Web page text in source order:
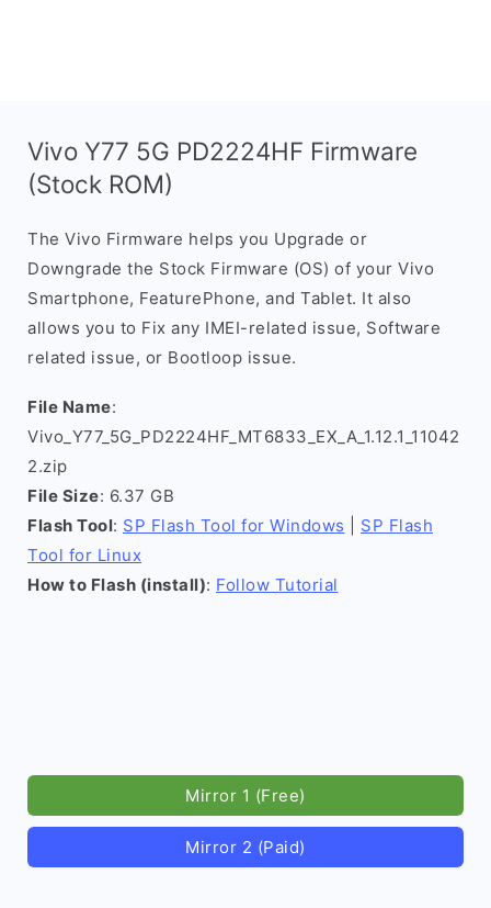
Vivo Y77 5G PD2224HF Firmware
(Stock ROM)
The Vivo Firmware helps you Upgrade or
Downgrade the Stock Firmware (OS) of your Vivo
Smartphone, FeaturePhone, and Tablet. It also
allows you to Fix any IMEI-related issue, Software
related issue, or Bootloop issue.
File Name:
Vivo_Y77_5G_PD2224HF_MT6833_EX_A_1.12.1_11042
2.zip
File Size: 6.37 GB
Flash Tool: SP Flash Tool for Windows
SP Flash
Tool for Linux
How to Flash (install): Follow Tutorial
Mirror 1 (Free)
Mirror 2 (Paid)